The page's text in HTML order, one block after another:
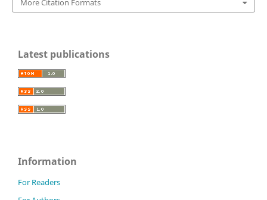
More Citation Formats
Latest publications
Information
For Readers